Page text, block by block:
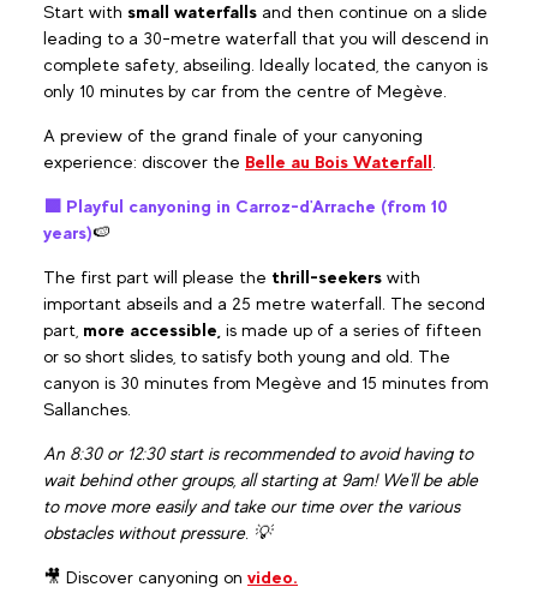
Start with small waterfalls and then continue on a slide
leading to a 30-metre waterfall that you will descend in
complete safety, abseiling. Ideally located, the canyon is
only 10 minutes by car from the centre of Megève.
A preview of the grand finale of your canyoning
experience: discover the Belle au Bois Waterfall
🟪 Playful canyoning in Carroz-d'Arrache (from 10
years)🍉
The first part will please the thrill-seekers with
important abseils and a 25 metre waterfall. The second
part, more accessible, is made up of a series of fifteen
or so short slides, to satisfy both young and old. The
canyon is 30 minutes from Megève and 15 minutes from
Sallanches.
An 8:30 or 12:30 start is recommended to avoid having to
wait behind other groups, all starting at 9am! We'll be able
to move more easily and take our time over the various
obstacles without pressure. 💡
🎥 Discover canyoning on video.